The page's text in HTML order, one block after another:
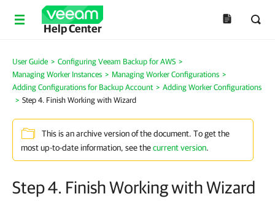
Help Center
User Guide > Configuring Veeam Backup for AWS >
Managing Worker Instances > Managing Worker Configurations >
Adding Configurations for Backup Account > Adding Worker Configurations
> Step 4. Finish Working with Wizard
This is an archive version of the document. To get the
most up-to-date information, see thecurrent version.
Step 4. Finish Working with Wizard